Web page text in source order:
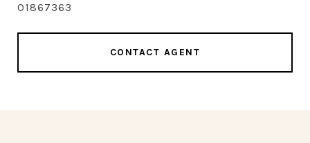
01867363
CONTACT AGENT